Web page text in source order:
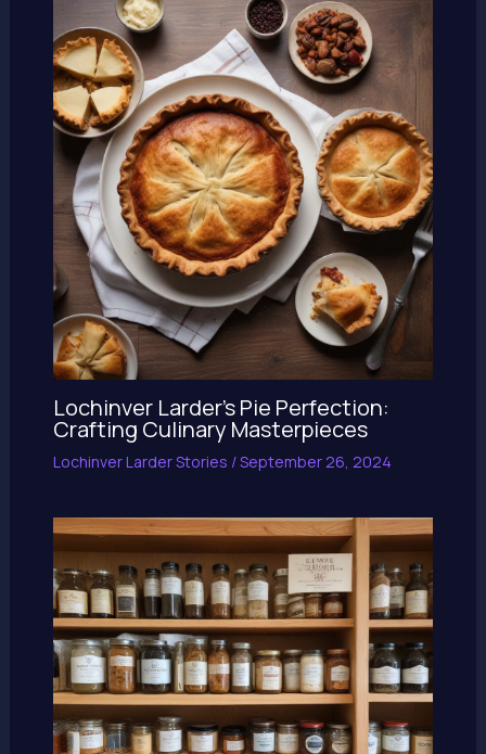
Lochinver Larder’s Pie Perfection:
Crafting Culinary Masterpieces
Lochinver Larder Stories /September 26, 2024